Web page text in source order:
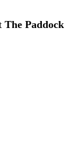
The Paddock